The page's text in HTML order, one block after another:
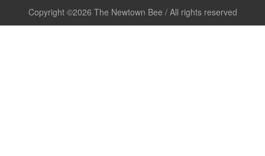
Copyright ©2026 The Newtown Bee / All rights reserved